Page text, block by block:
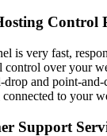
Control
is very fast,
over your
drop and point-
to your
Support